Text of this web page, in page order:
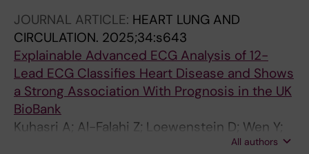
Hallberg C; Kemani M; Mc Allister A;
Gustafsson JK; Halvarsson A; Ekman U;
Nordstrand L; Guidetti S; Anmyr L; Bragesjo M;
Reitan JA; Badinlou F; Dahl O; Akerman E;
Villner P; Brodin P; Caidahl K; Stahlberg M;
Fedorowski A; Skold M; Runold M; Bruchfeld J;
Rydwik E
JOURNAL ARTICLE: HEART LUNG AND
CIRCULATION. 2025;34:s643
Explainable Advanced ECG Analysis of 12-
Lead ECG Classifies Heart Disease and Shows
a Strong Association With Prognosis in the UK
BioBank
Kuhasri A; Al-Falahi Z; Loewenstein D; Wen Y;
Lindow T; McColl H; Kozor R; Schlegel T;All authors